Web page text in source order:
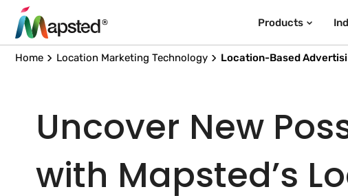
Products
Home Location Marketing Technology Location-Based
Uncover New
with Mapsted’s